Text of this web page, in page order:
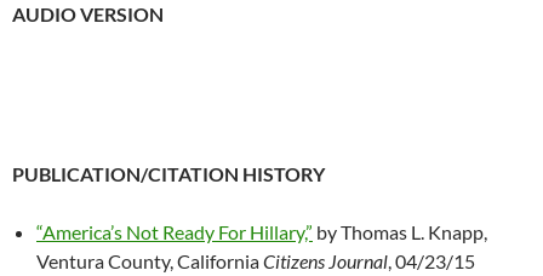
AUDIO VERSION
PUBLICATION/CITATION HISTORY
“America’s Not Ready For Hillary,” by Thomas L. Knapp,
Ventura County, CaliforniaCitizens Journal , 04/23/15